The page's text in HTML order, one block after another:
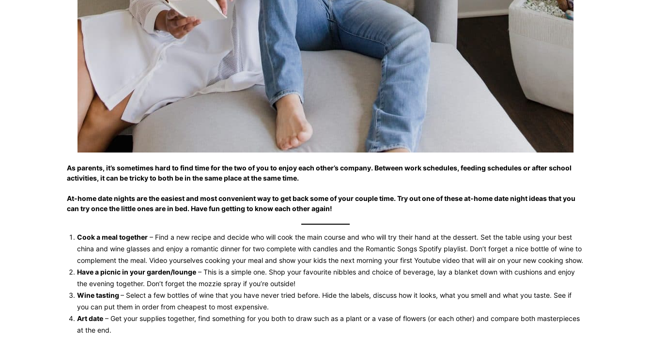
As parents, it’s sometimes hard to find time for the two of you to enjoy each other’s company. Between work schedules, feeding schedules or after school
activities, it can be tricky to both be in the same place at the same time.
At-home date nights are the easiest and most convenient way to get back some of your couple time. Try out one of these at-home date night ideas that you
can try once the little ones are in bed. Have fun getting to know each other again!
Cook a meal together – Find a new recipe and decide who will cook the main course and who will try their hand at the dessert. Set the table using your best
china and wine glasses and enjoy a romantic dinner for two complete with candles and the Romantic Songs Spotify playlist. Don’t forget a nice bottle of wine to
complement the meal. Video yourselves cooking your meal and show your kids the next morning your first Youtube video that will air on your new cooking show.
Have a picnic in your garden/lounge – This is a simple one. Shop your favourite nibbles and choice of beverage, lay a blanket down with cushions and enjoy
the evening together. Don’t forget the mozzie spray if you’re outside!
Wine tasting – Select a few bottles of wine that you have never tried before. Hide the labels, discuss how it looks, what you smell and what you taste. See if
you can put them in order from cheapest to most expensive.
Art date – Get your supplies together, find something for you both to draw such as a plant or a vase of flowers (or each other) and compare both masterpieces
at the end.